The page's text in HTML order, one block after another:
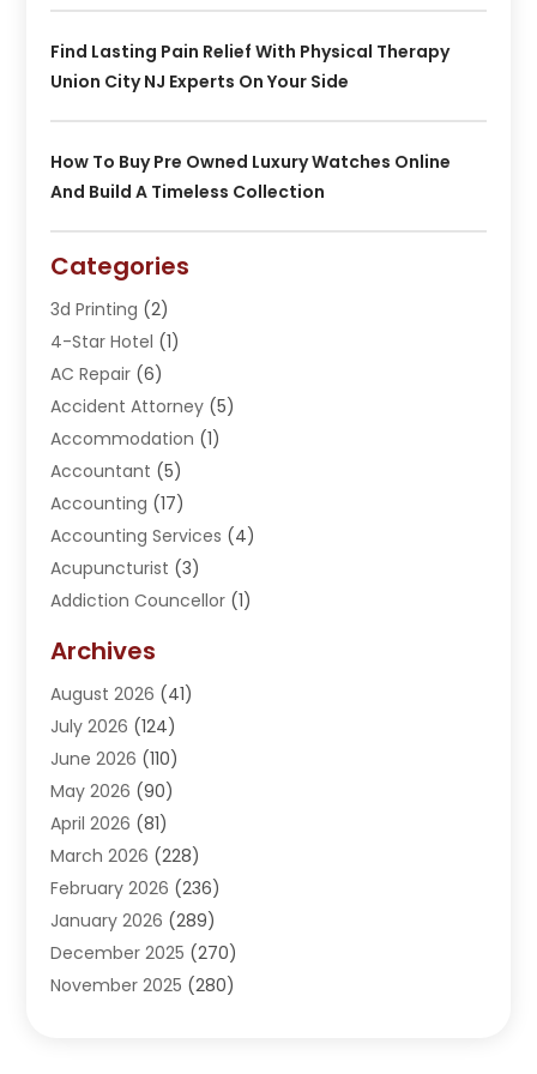
Find Lasting Pain Relief With Physical Therapy
Union City NJ Experts On Your Side
How To Buy Pre Owned Luxury Watches Online
And Build A Timeless Collection
Categories
3d Printing (2)
4-Star Hotel (1)
AC Repair (6)
Accident Attorney (5)
Accommodation (1)
Accountant (5)
Accounting (17)
Accounting Services (4)
Acupuncturist (3)
Addiction Councellor (1)
Adoption (1)
Adventure Sports Center
Advertising Agency
Advertising And Marketing
Agricultural Service
Agriculture(3)
Agronomy(3)
AI(1)
Air Conditioning(31)
Air Conditioning Contractor
Air Distribution(5)
Archives
August 2026 (41)
July 2026 (124)
June 2026 (110)
May 2026 (90)
April 2026 (81)
March 2026 (228)
February 2026 (236)
January 2026 (289)
December 2025 (270)
November 2025 (280)